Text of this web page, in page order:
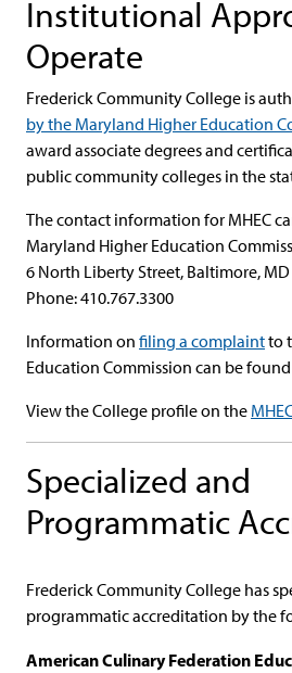
Institutional
Operate
Frederick Community College is
by the Maryland Higher Education
award associate degrees and
public community colleges in the
The contact information for MHEC
Maryland Higher Education
6 North Liberty Street, Baltimore, MD
Phone: 410.767.3300
Information on filing a complaintto
Education Commission can be
View the College profile on the
Specialized and
Programmatic
Frederick Community College has
programmatic accreditation by the
American Culinary Federation